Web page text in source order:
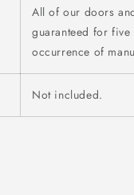
All of our doors
guaranteed for five
occurrence of
Not included.